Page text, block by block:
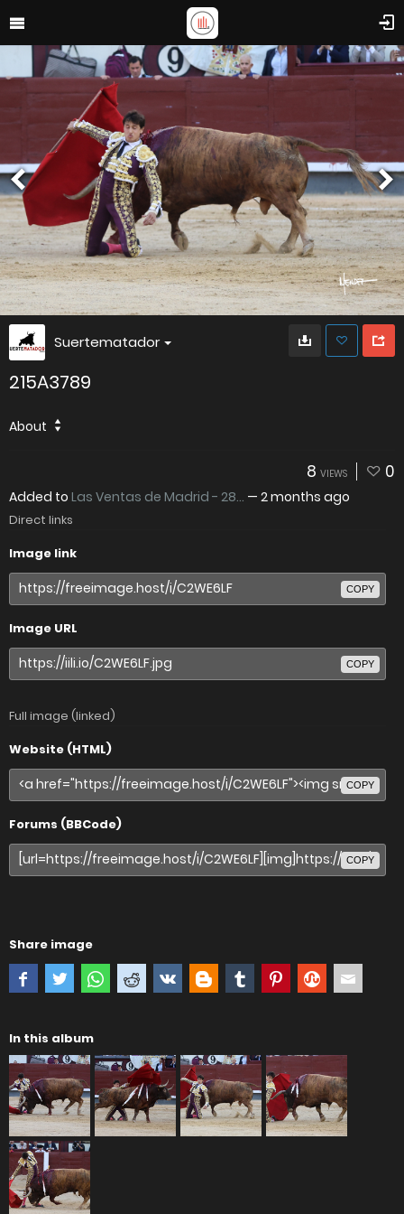
Suertematador
215A3789
About
8 VIEWS 0
Added to Las Ventas de Madrid - 28... — 2 months ago
Direct links
Image link
COPY
Image URL
COPY
Full image (linked)
Website (HTML)
COPY
Forums (BBCode)
COPY
Share image
In this album